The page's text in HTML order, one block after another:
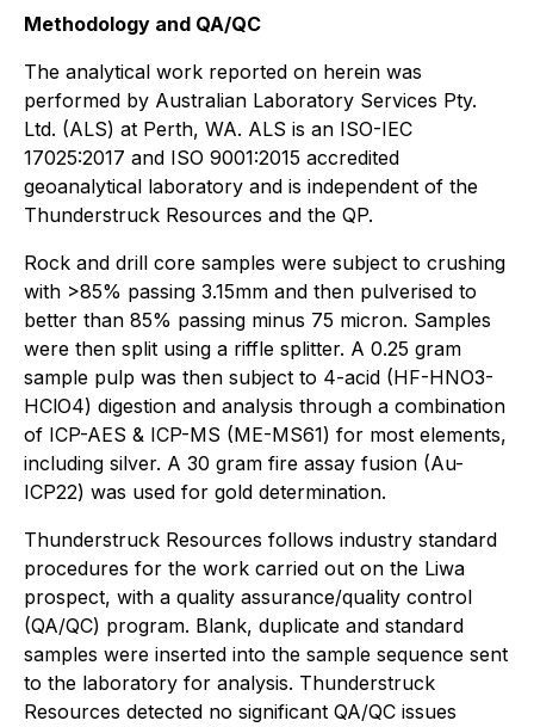
Methodology and QA/QC
The analytical work reported on herein was
performed by Australian Laboratory Services Pty.
Ltd. (ALS) at Perth, WA. ALS is an ISO-IEC
17025:2017 and ISO 9001:2015 accredited
geoanalytical laboratory and is independent of the
Thunderstruck Resources and the QP.
Rock and drill core samples were subject to crushing
with >85% passing 3.15mm and then pulverised to
better than 85% passing minus 75 micron. Samples
were then split using a riffle splitter. A 0.25 gram
sample pulp was then subject to 4-acid (HF-HNO3-
HClO4) digestion and analysis through a combination
of ICP-AES & ICP-MS (ME-MS61) for most elements,
including silver. A 30 gram fire assay fusion (Au-
ICP22) was used for gold determination.
Thunderstruck Resources follows industry standard
procedures for the work carried out on the Liwa
prospect, with a quality assurance/quality control
(QA/QC) program. Blank, duplicate and standard
samples were inserted into the sample sequence sent
to the laboratory for analysis. Thunderstruck
Resources detected no significant QA/QC issues